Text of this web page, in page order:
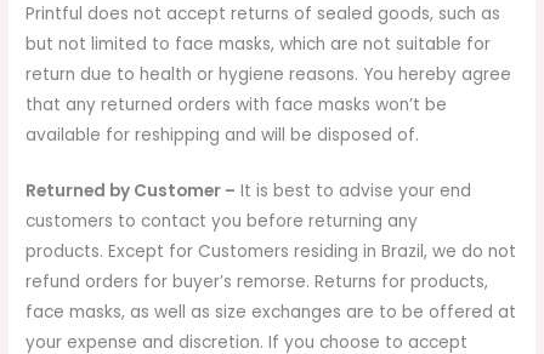
Printful does not accept returns of sealed goods, such as
but not limited to face masks, which are not suitable for
return due to health or hygiene reasons. You hereby agree
that any returned orders with face masks won’t be
available for reshipping and will be disposed of.
Returned by Customer – It is best to advise your end
customers to contact you before returning any
products. Except for Customers residing in Brazil, we do not
refund orders for buyer’s remorse. Returns for products,
face masks, as well as size exchanges are to be offered at
your expense and discretion. If you choose to accept